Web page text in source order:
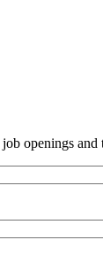
openings and